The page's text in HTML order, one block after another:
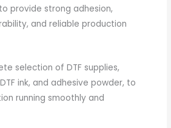
provide strong adhesion,
and reliable production
selection of DTF supplies,
ink, and adhesive powder, to
running smoothly and